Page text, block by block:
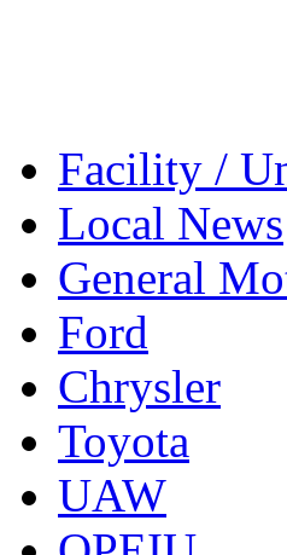
Facility /
Local News
General
Ford
Chrysler
Toyota
UAW